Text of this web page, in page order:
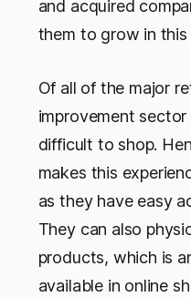
and acquired
them to grow in this
Of all of the major
improvement
difficult to shop.
makes this
as they have easy
They can also
products, which is
available in online